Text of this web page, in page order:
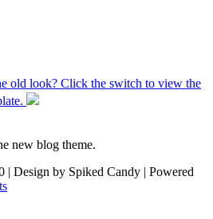
old look? Click the switch to view the
new blog theme.
Design by Spiked Candy | Powered